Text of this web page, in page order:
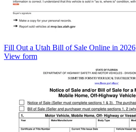
Fill Out a Utah Bill of Sale Online in 2026
View form